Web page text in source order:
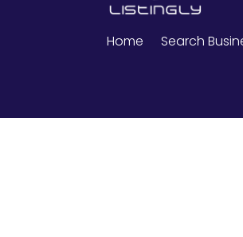
Home Search